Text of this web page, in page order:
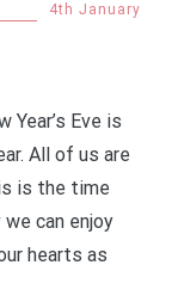
4th January
Year’s Eve is
All of us are
is the time
can enjoy
hearts as